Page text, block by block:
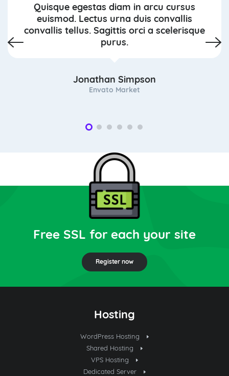
Quisque egestas diam in arcu cursus
euismod. Lectus urna duis convallis
convallis tellus. Sagittis orci a scelerisque
purus.
Jonathan Simpson
Envato Market
Free SSL for each your site
Register now
Hosting
WordPress Hosting
Shared Hosting
VPS Hosting
Dedicated Server